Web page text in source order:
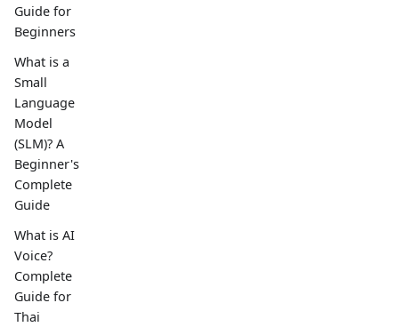
Guide for
Beginners
What is a
Small
Language
Model
(SLM)? A
Beginner's
Complete
Guide
What is AI
Voice?
Complete
Guide for
Thai